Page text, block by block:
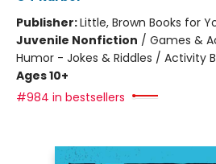
Publisher:Little, Brown Books for
Juvenile Nonfiction / Games &
Humor - Jokes & Riddles / Activity
Ages 10+
#984 in bestsellers